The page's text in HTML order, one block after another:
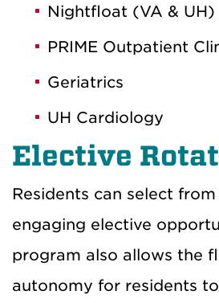
Nightfloat (VA & UH)
PRIME Outpatient
Geriatrics
UH Cardiology
Elective
Residents can select
engaging elective
program also allows the
autonomy for residents